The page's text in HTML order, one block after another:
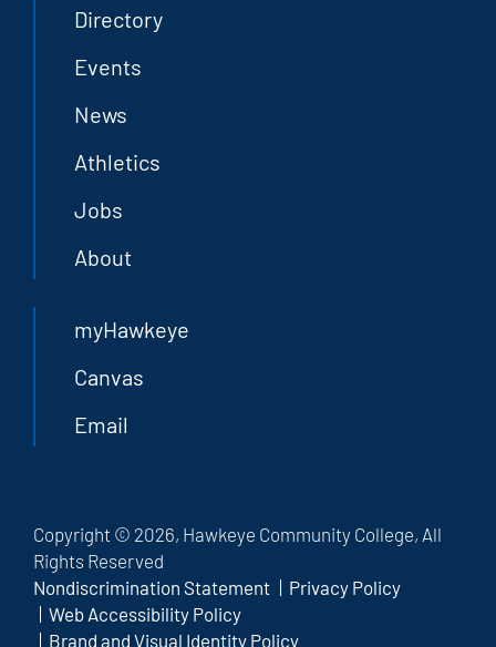
Directory
Events
News
Athletics
Jobs
About
myHawkeye
Canvas
Email
Copyright © 2026, Hawkeye Community College, All
Rights Reserved
Nondiscrimination Statement
Privacy Policy
Web Accessibility Policy
Brand and Visual Identity Policy